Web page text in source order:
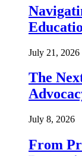
July 21, 2026
The
July 8, 2026
From